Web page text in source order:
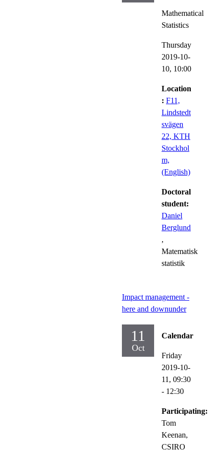
Mathematical
Statistics
Thursday
2019-10-
10, 10:00
Location
: F11,
Lindstedt
svägen
22, KTH
Stockhol
m,
(English)
Doctoral
student:
Daniel
Berglund
,
Matematisk
statistik
Impact management -
here and downunder
11
Oct
Calendar
Friday
2019-10-
11, 09:30
- 12:30
Participating:
Tom
Keenan,
CSIRO